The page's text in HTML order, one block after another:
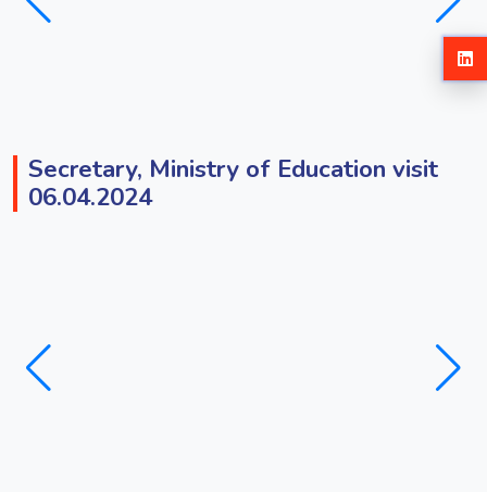
Secretary, Ministry of Education visit
06.04.2024